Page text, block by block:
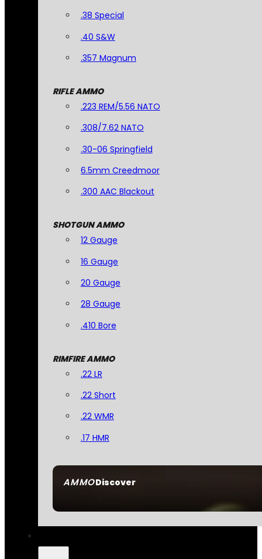
AMMODiscover
.38 Special
.40 S&W
.357 Magnum
RIFLE AMMO
.223 REM/5.56 NATO
.308/7.62 NATO
.30-06 Springfield
6.5mm Creedmoor
.300 AAC Blackout
SHOTGUN AMMO
12 Gauge
16 Gauge
20 Gauge
28 Gauge
.410 Bore
RIMFIRE AMMO
.22 LR
.22 Short
.22 WMR
.17 HMR